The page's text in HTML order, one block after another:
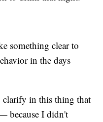
something clear to
in the days
in this thing that
because I didn't